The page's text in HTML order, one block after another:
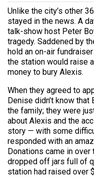
Unlike the city’s other
stayed in the news. A
talk-show host Peter
tragedy. Saddened by
hold an on-air
the station would raise
money to bury Alexis.
When they agreed to
Denise didn’t know
the family; they were
about Alexis and the
story — with some
responded with an
Donations came in over
dropped off jars full of
station had raised over